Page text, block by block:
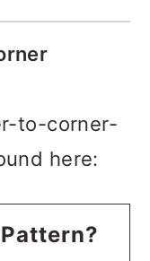
to-corner-
here: